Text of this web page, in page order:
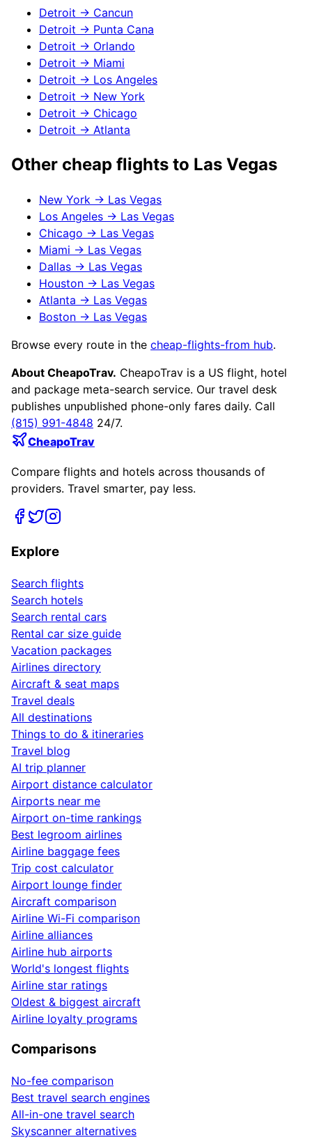
Detroit → Cancun
Detroit → Punta Cana
Detroit → Orlando
Detroit → Miami
Detroit → Los Angeles
Detroit → New York
Detroit → Chicago
Detroit → Atlanta
Other cheap flights to Las Vegas
New York → Las Vegas
Los Angeles → Las Vegas
Chicago → Las Vegas
Miami → Las Vegas
Dallas → Las Vegas
Houston → Las Vegas
Atlanta → Las Vegas
Boston → Las Vegas
Browse every route in the cheap-flights-from hub.
About CheapoTrav. CheapoTrav is a US flight, hotel
and package meta-search service. Our travel desk
publishes unpublished phone-only fares daily. Call
(815) 991-4848 24/7.
CheapoTrav
Compare flights and hotels across thousands of
providers. Travel smarter, pay less.
Explore
Search flights
Search hotels
Search rental cars
Rental car size guide
Vacation packages
Airlines directory
Aircraft & seat maps
Travel deals
All destinations
Things to do & itineraries
Travel blog
AI trip planner
Airport distance calculator
Airports near me
Airport on-time rankings
Best legroom airlines
Airline baggage fees
Trip cost calculator
Airport lounge finder
Aircraft comparison
Airline Wi-Fi comparison
Airline alliances
Airline hub airports
World's longest flights
Airline star ratings
Oldest & biggest aircraft
Airline loyalty programs
Comparisons
No-fee comparison
Best travel search engines
All-in-one travel search
Skyscanner alternatives